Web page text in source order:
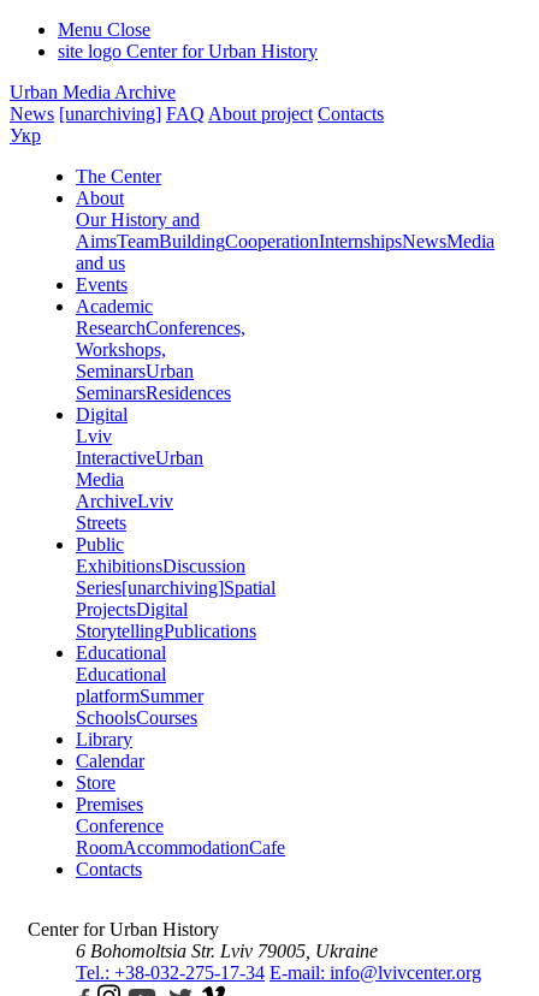
Menu Close
site logo Center for Urban History
Urban Media Archive
News [unarchiving] FAQ About project Contacts
Укр
The Center
About
Our History and
AimsTeamBuildingCooperationInternshipsNewsMedia
and us
Events
Academic
ResearchConferences,
Workshops,
SeminarsUrban
SeminarsResidences
Digital
Lviv
InteractiveUrban
Media
ArchiveLviv
Streets
Public
ExhibitionsDiscussion
Series[unarchiving]Spatial
ProjectsDigital
StorytellingPublications
Educational
Educational
platformSummer
SchoolsCourses
Library
Calendar
Store
Premises
Conference
RoomAccommodationCafe
Contacts
Center for Urban History
6 Bohomoltsia Str. Lviv 79005, Ukraine
Tel.: +38-032-275-17-34 E-mail: info@lvivcenter.org